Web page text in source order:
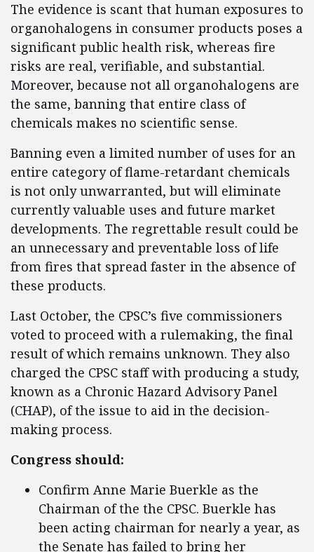
The evidence is scant that human exposures to
organohalogens in consumer products poses a
significant public health risk, whereas fire
risks are real, verifiable, and substantial.
Moreover, because not all organohalogens are
the same, banning that entire class of
chemicals makes no scientific sense.
Banning even a limited number of uses for an
entire category of flame-retardant chemicals
is not only unwarranted, but will eliminate
currently valuable uses and future market
developments. The regrettable result could be
an unnecessary and preventable loss of life
from fires that spread faster in the absence of
these products.
Last October, the CPSC’s five commissioners
voted to proceed with a rulemaking, the final
result of which remains unknown. They also
charged the CPSC staff with producing a study,
known as a Chronic Hazard Advisory Panel
(CHAP), of the issue to aid in the decision-
making process.
Congress should:
Confirm Anne Marie Buerkle as the
Chairman of the the CPSC. Buerkle has
been acting chairman for nearly a year, as
the Senate has failed to bring her